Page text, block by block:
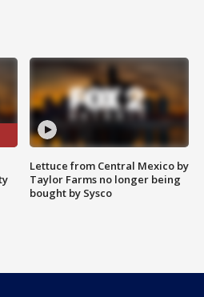
Lettuce from Central Mexico by
Taylor Farms no longer being
bought by Sysco